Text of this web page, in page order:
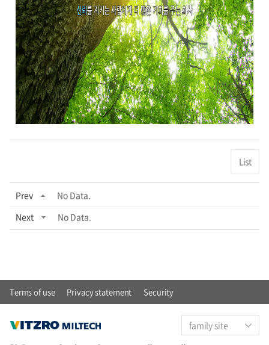
List
Prev
No Data.
Next
No Data.
Terms of use Privacy statement Security
family site